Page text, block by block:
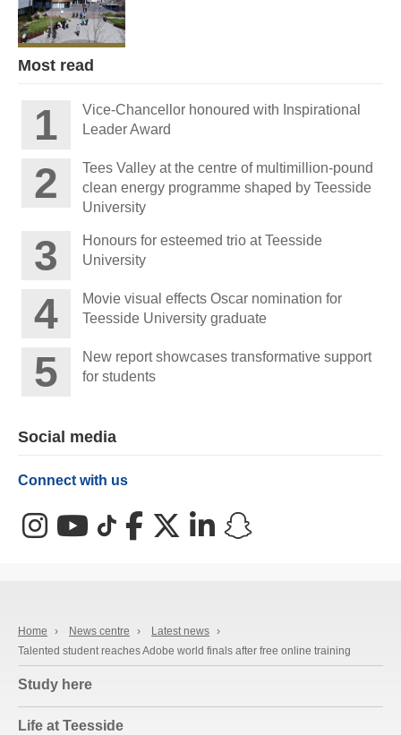
Most read
Vice-Chancellor honoured with Inspirational
Leader Award
Tees Valley at the centre of multimillion-pound
clean energy programme shaped by Teesside
University
Honours for esteemed trio at Teesside
University
Movie visual effects Oscar nomination for
Teesside University graduate
New report showcases transformative support
for students
Social media
Connect with us
InstagramYouTube
TikTokFacebookX (Twitter)
LinkedIn
Home › News centre › Latest news ›
Talented student reaches Adobe world finals after free online training
Study here
Life at Teesside